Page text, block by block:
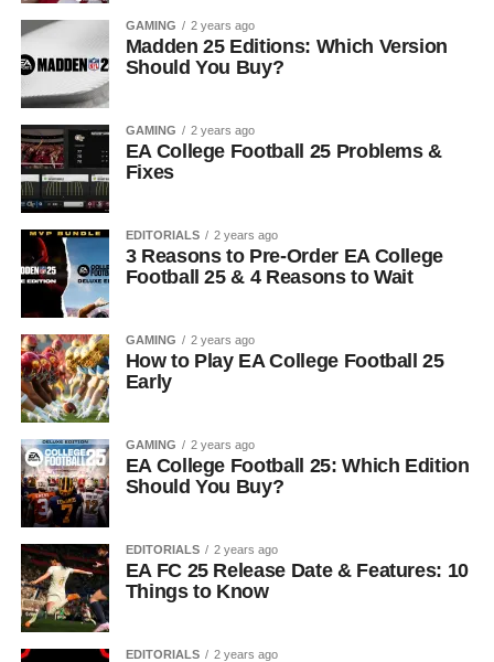
GAMING 2 years ago
Madden 25 Editions: Which Version
Should You Buy?
GAMING 2 years ago
EA College Football 25 Problems &
Fixes
EDITORIALS 2 years ago
3 Reasons to Pre-Order EA College
Football 25 & 4 Reasons to Wait
GAMING 2 years ago
How to Play EA College Football 25
Early
GAMING 2 years ago
EA College Football 25: Which Edition
Should You Buy?
EDITORIALS 2 years ago
EA FC 25 Release Date & Features: 10
Things to Know
EDITORIALS 2 years ago